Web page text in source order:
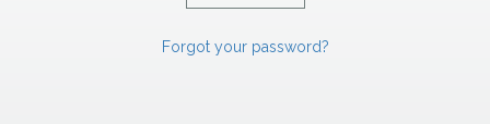
Forgot your password?